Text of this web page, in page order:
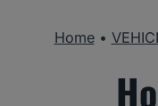
Home•